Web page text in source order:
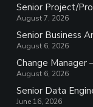
Senior Project/
August 7, 2026
Senior Business
August 6, 2026
Change Manager
August 6, 2026
Senior Data
June 16, 2026